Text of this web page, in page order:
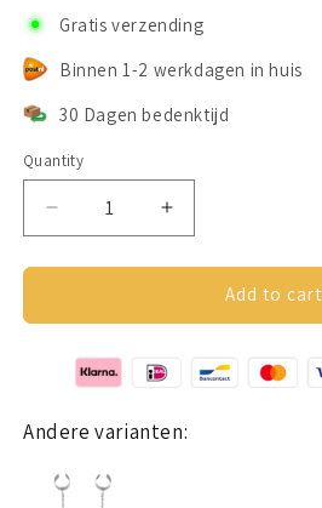
Gratis verzending
Binnen 1-2 werkdagen in huis
30 Dagen bedenktijd
Quantity
Decrease
quantity
for
Voor
Oordopjes
RVS
Increase
quantity
for
Earcuffs
Voor
Oordopjes
Add to cart
Andere varianten: